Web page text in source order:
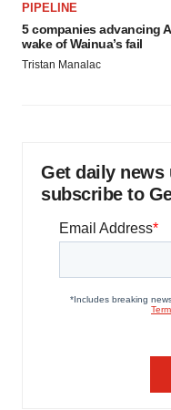
PIPELINE
5 companies advancing
wake of Wainua’s fail
Tristan Manalac
Get daily news
subscribe to